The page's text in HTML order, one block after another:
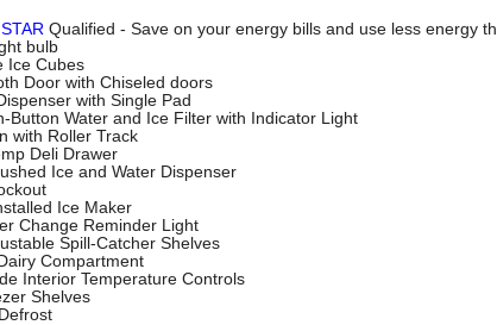
Qualified - Save on your energy bills and use less energy
bulb
Ice Cubes
Door with Chiseled doors
with Single Pad
Button Water and Ice Filter with Indicator Light
with Roller Track
Deli Drawer
Ice and Water Dispenser
Ice Maker
Change Reminder Light
Spill-Catcher Shelves
Compartment
Interior Temperature Controls
Shelves